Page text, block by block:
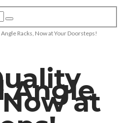
Racks, Now at Your Doorsteps!
Angle
at